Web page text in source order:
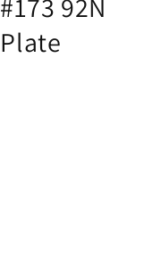
92N